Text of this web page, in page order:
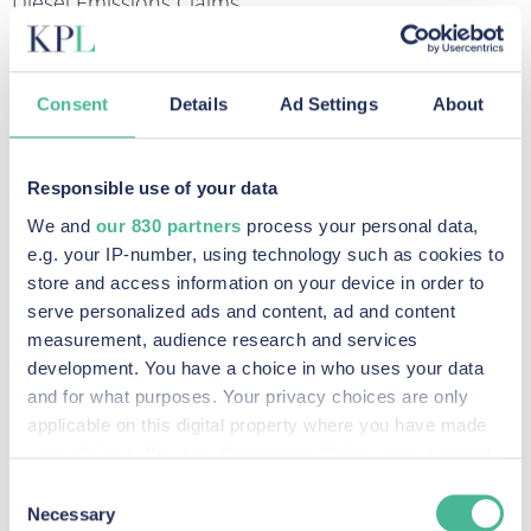
Consent Details Ad Settings About
Responsible use of your data
We and our 830 partners process your personal data,
e.g. your IP-number, using technology such as cookies to
store and access information on your device in order to
serve personalized ads and content, ad and content
measurement, audience research and services
development. You have a choice in who uses your data
and for what purposes. Your privacy choices are only
applicable on this digital property where you have made
the Privacy trigger icon.
Selection
Necessary
FIND OUT MORE
Data Breach & Cybercrime Claims
FIND OUT MORE
Recent Posts
Legal Milestone: Competition Appeal Tribunal
Certifies Google Advertiser Competition Claim
Read More »
Read More »